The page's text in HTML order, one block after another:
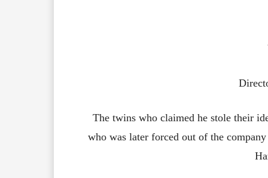
The twins who claimed he stole their
who was later forced out of the